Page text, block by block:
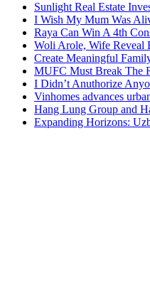
Sunlight Real Estate
I Wish My Mum Was
Raya Can Win A 4th
Woli Arole, Wife Reveal
Create Meaningful
MUFC Must Break The
I Didn’t Anuthorize
Vinhomes advances
Hang Lung Group and
Expanding Horizons: